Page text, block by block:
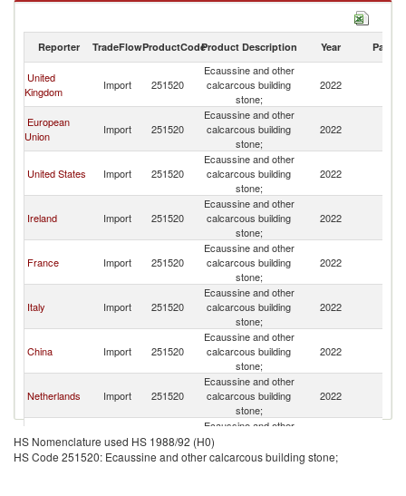
Ecaussine and other calcarcous building stone; exports by country in
Reporter TradeFlowProductCodeProduct Description Year Partner
United
Kingdom
Import 251520
Ecaussine and other
calcarcous building
stone;
2022
European
Union
Import 251520
Ecaussine and other
calcarcous building
stone;
2022
United States Import 251520
Ecaussine and other
calcarcous building
stone;
2022
Ireland Import 251520
Ecaussine and other
calcarcous building
stone;
2022
France Import 251520
Ecaussine and other
calcarcous building
stone;
2022
Italy Import 251520
Ecaussine and other
calcarcous building
stone;
2022
China Import 251520
Ecaussine and other
calcarcous building
stone;
2022
Netherlands Import 251520
Ecaussine and other
calcarcous building
stone;
2022
Belgium Import 251520
Ecaussine and other
calcarcous building
stone;
HS Nomenclature used HS 1988/92 (H0)
HS Code 251520: Ecaussine and other calcarcous building stone;